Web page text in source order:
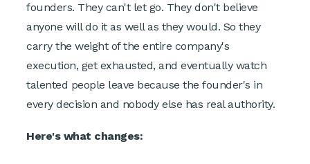
founders. They can't let go. They don't believe
anyone will do it as well as they would. So they
carry the weight of the entire company's
execution, get exhausted, and eventually watch
talented people leave because the founder's in
every decision and nobody else has real authority.
Here's what changes: